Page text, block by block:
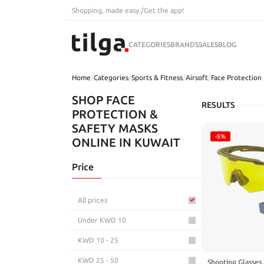
Shopping, made easy. /Get the app!
CATEGORIESBRANDSSALESBLOG
Home/Categories/Sports & Fitness/Airsoft/Face Protection
SHOP FACE
PROTECTION &
SAFETY MASKS
ONLINE IN KUWAIT
Price
All prices
Under KWD 10
KWD 10 - 25
KWD 25 - 50
RESULTS
-5%
Shooting